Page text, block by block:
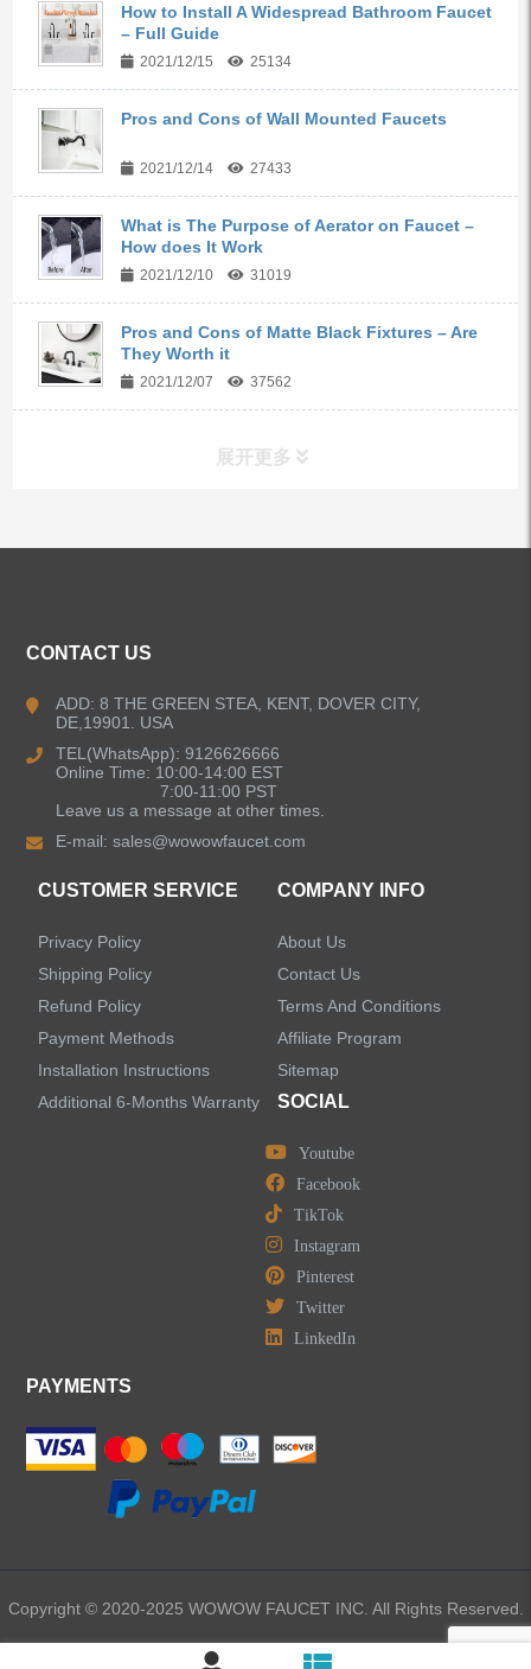
How to Install A Widespread Bathroom Faucet
– Full Guide
2021/12/15 25134
Pros and Cons of Wall Mounted Faucets
2021/12/14 27433
What is The Purpose of Aerator on Faucet –
How does It Work
2021/12/10 31019
Pros and Cons of Matte Black Fixtures – Are
They Worth it
2021/12/07 37562
展开更多
Kitchen Sinks
Shower Faucets
LEAVE US A MESSAGE
CONTACT US
ADD: 8 THE GREEN STEA, KENT, DOVER CITY,
DE,19901. USA
TEL(WhatsApp): 9126626666
Online Time: 10:00-14:00 EST
7:00-11:00 PST
Leave us a message at other times.
E-mail:sales@wowowfaucet.com
CUSTOMER SERVICE
Privacy Policy
Shipping Policy
Refund Policy
Payment Methods
Installation Instructions
Additional 6-Months Warranty
COMPANY INFO
About Us
Contact Us
Terms And Conditions
Affiliate Program
Sitemap
SOCIAL
Youtube
Facebook
TikTok
Instagram
Pinterest
Twitter
LinkedIn
PAYMENTS
Copyright © 2020-2025 WOWOW FAUCET INC. All Rights Reserved.